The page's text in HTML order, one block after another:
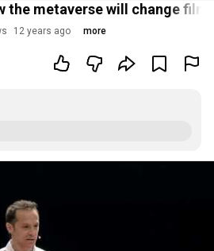
the metaverse will change
12 years ago more